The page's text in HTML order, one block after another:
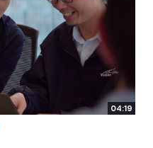
04:19